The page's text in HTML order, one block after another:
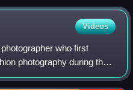
Videos
who first
photography during the
of Russia